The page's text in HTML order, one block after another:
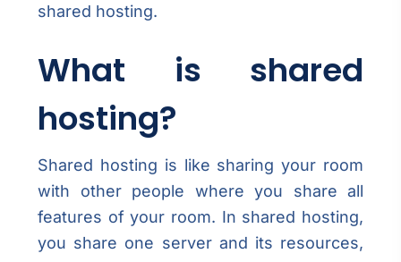
shared hosting.
What is shared
hosting?
Shared hosting is like sharing your room
with other people where you share all
features of your room. In shared hosting,
you share one server and its resources,